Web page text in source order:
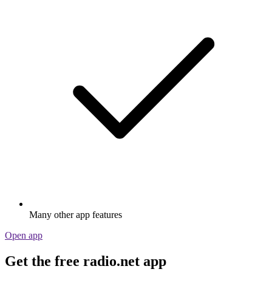
Many other app features
Open app
Get the free radio.net app